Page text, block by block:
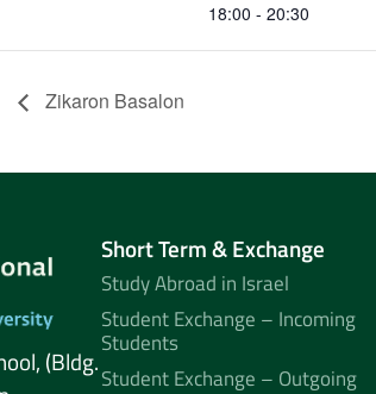
18:00 - 20:30
Zikaron Basalon
(Bldg.
Short Term & Exchange
Study Abroad in Israel
Student Exchange – Incoming
Students
Student Exchange – Outgoing